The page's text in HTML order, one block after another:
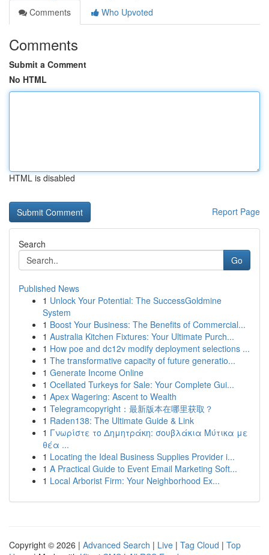
Comments
Who Upvoted
Comments
Submit a Comment
No HTML
HTML is disabled
Report Page
Search
Go
Published News
1 Unlock Your Potential: The SuccessGoldmine
System
1 Boost Your Business: The Benefits of Commercial...
1 Australia Kitchen Fixtures: Your Ultimate Purch...
1 How poe and dc12v modify deployment selections ...
1 The transformative capacity of future generatio...
1 Generate Income Online
1 Ocellated Turkeys for Sale: Your Complete Gui...
1 Apex Wagering: Ascent to Wealth
1 Telegramcopyright：最新版本在哪里获取？
1 Raden138: The Ultimate Guide & Link
1 Γνωρίστε το Δημητράκη: σουβλάκια Μύτικα με
θέα ...
1 Locating the Ideal Business Supplies Provider i...
1 A Practical Guide to Event Email Marketing Soft...
1 Local Arborist Firm: Your Neighborhood Ex...
Copyright © 2026 | Advanced Search | Live | Tag Cloud | Top